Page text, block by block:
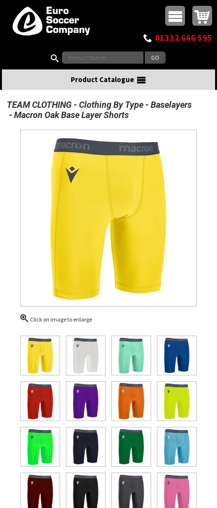
Top Menu
Buy online or call
01332 666 595
Product Catalogue
TEAM CLOTHING Clothing By Type
Baselayers
Macron Oak Base Layer Shorts
Click on image to enlarge